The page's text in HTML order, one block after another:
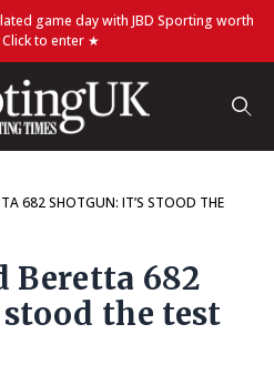
game day with JBD Sporting worth
Click to enter ★
682 SHOTGUN: IT’S STOOD THE
Beretta 682
the test